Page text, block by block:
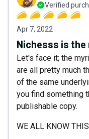
Verified
Apr 7, 2022
Nichesss is the
Let's face it; the
are all pretty much
of the same
you find something
publishable copy.
WE ALL KNOW